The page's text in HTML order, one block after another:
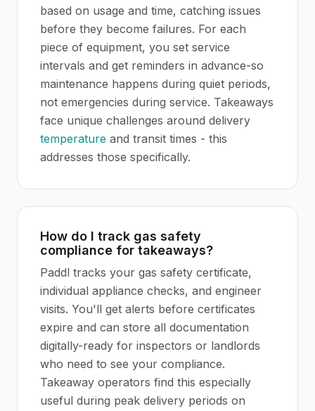
based on usage and time, catching issues
before they become failures. For each
piece of equipment, you set service
intervals and get reminders in advance-so
maintenance happens during quiet periods,
not emergencies during service. Takeaways
face unique challenges around delivery
temperature and transit times - this
addresses those specifically.
How do I track gas safety
compliance for takeaways?
Paddl tracks your gas safety certificate,
individual appliance checks, and engineer
visits. You'll get alerts before certificates
expire and can store all documentation
digitally-ready for inspectors or landlords
who need to see your compliance.
Takeaway operators find this especially
useful during peak delivery periods on